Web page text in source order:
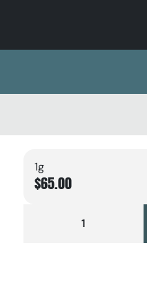
1g
$65.00
1